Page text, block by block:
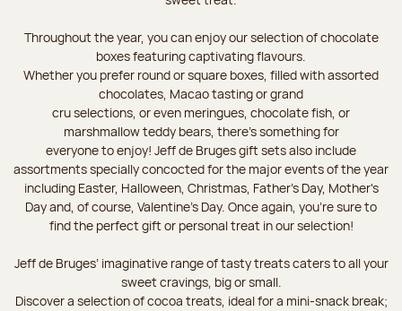
Throughout the year, you can enjoy our selection of chocolate
boxes featuring captivating flavours.
Whether you prefer round or square boxes, filled with assorted
chocolates, Macao tasting or grand
cru selections, or even meringues, chocolate fish, or
marshmallow teddy bears, there’s something for
everyone to enjoy! Jeff de Bruges gift sets also include
assortments specially concocted for the major events of the year
including Easter, Halloween, Christmas, Father's Day, Mother's
Day and, of course, Valentine's Day. Once again, you’re sure to
find the perfect gift or personal treat in our selection!
Jeff de Bruges’ imaginative range of tasty treats caters to all your
sweet cravings, big or small.
Discover a selection of cocoa treats, ideal for a mini-snack break;